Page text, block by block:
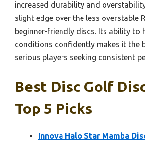
increased durability and
slight edge over the less overstable
beginner-friendly discs. Its ability to
conditions confidently makes it the
serious players seeking consistent
Best Disc Golf
Top 5 Picks
Innova Halo Star Mamba